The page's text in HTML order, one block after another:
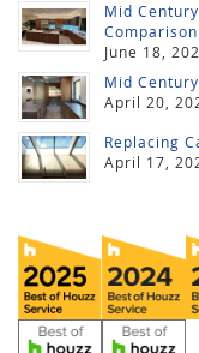
Mid
Comparison
June 18,
Mid
April 20,
Replacing
April 17,